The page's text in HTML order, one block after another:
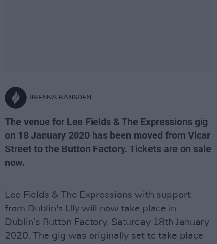
BRENNA RANSDEN
The venue for Lee Fields & The Expressions gig
on 18 January 2020 has been moved from Vicar
Street to the Button Factory. Tickets are on sale
now.
Lee Fields & The Expressions with support
from Dublin's Uly will now take place in
Dublin’s Button Factory, Saturday 18th January
2020. The gig was originally set to take place